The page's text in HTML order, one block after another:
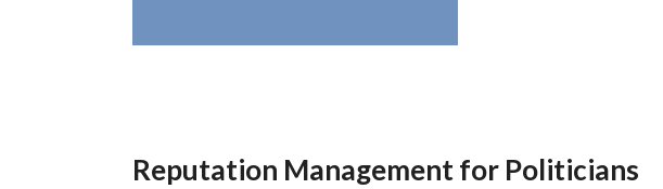
Reputation Management for Politicians